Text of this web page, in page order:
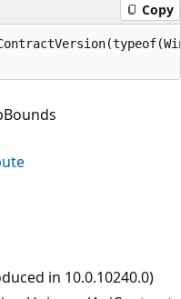
Copy
in 10.0.10240.0)